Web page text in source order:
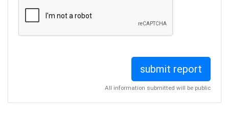
All information submitted will be public